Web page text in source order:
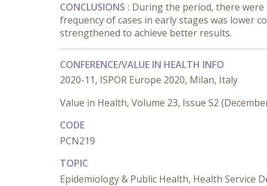
CONCLUSIONS : During the period, there were
frequency of cases in early stages was lower
strengthened to achieve better results.
CONFERENCE/VALUE IN HEALTH INFO
2020-11, ISPOR Europe 2020, Milan, Italy
Value in Health, Volume 23, Issue S2
CODE
PCN219
TOPIC
Epidemiology & Public Health, Health Service